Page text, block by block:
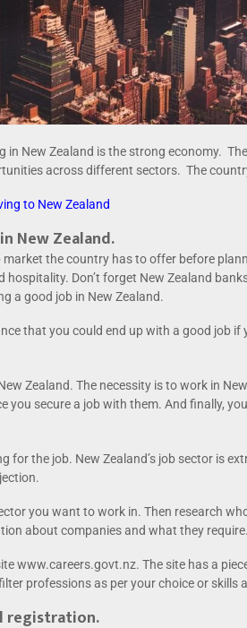
New Zealand is the strong economy.
across different sectors. The
to New Zealand
New Zealand.
the country has to offer before
hospitality. Don’t forget New Zealand
a good job in New Zealand.
that you could end up with a good job
Zealand. The necessity is to work in
you secure a job with them. And finally,
for the job. New Zealand’s job sector is
you want to work in. Then research
about companies and what they require.
www.careers.govt.nz. The site has a
professions as per your choice or skills
registration.